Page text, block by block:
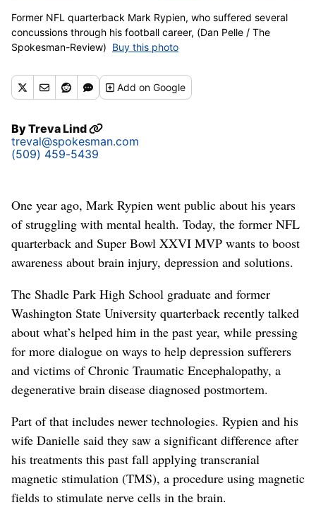
Former NFL quarterback Mark Rypien, who suffered several
concussions through his football career, (Dan Pelle / The
Spokesman-Review) Buy this photo
Addon Google
ByTreva Lind
treval@spokesman.com
(509) 459-5439
One year ago, Mark Rypien went public about his years
of struggling with mental health. Today, the former NFL
quarterback and Super Bowl XXVI MVP wants to boost
awareness about brain injury, depression and solutions.
The Shadle Park High School graduate and former
Washington State University quarterback recently talked
about what’s helped him in the past year, while pressing
for more dialogue on ways to help depression sufferers
and victims of Chronic Traumatic Encephalopathy, a
degenerative brain disease diagnosed postmortem.
Part of that includes newer technologies. Rypien and his
wife Danielle said they saw a significant difference after
his treatments this past fall applying transcranial
magnetic stimulation (TMS), a procedure using magnetic
fields to stimulate nerve cells in the brain.